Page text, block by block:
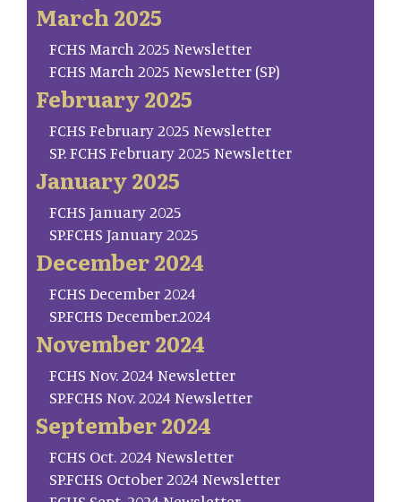
March 2025
FCHS March 2025 Newsletter
FCHS March 2025 Newsletter (SP)
February 2025
FCHS February 2025 Newsletter
SP. FCHS February 2025 Newsletter
January 2025
FCHS January 2025
SP.FCHS January 2025
December 2024
FCHS December 2024
SP.FCHS December.2024
November 2024
FCHS Nov. 2024 Newsletter
SP.FCHS Nov. 2024 Newsletter
September 2024
FCHS Oct. 2024 Newsletter
SP.FCHS October 2024 Newsletter